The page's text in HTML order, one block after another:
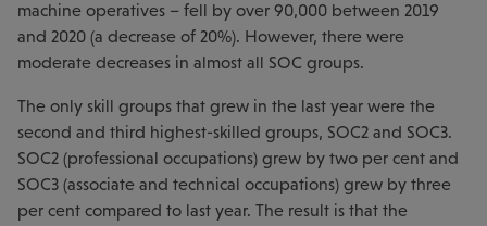
machine operatives – fell by over 90,000 between 2019
and 2020 (a decrease of 20%). However, there were
moderate decreases in almost all SOC groups.
The only skill groups that grew in the last year were the
second and third highest-skilled groups, SOC2 and SOC3.
SOC2 (professional occupations) grew by two per cent and
SOC3 (associate and technical occupations) grew by three
per cent compared to last year. The result is that the